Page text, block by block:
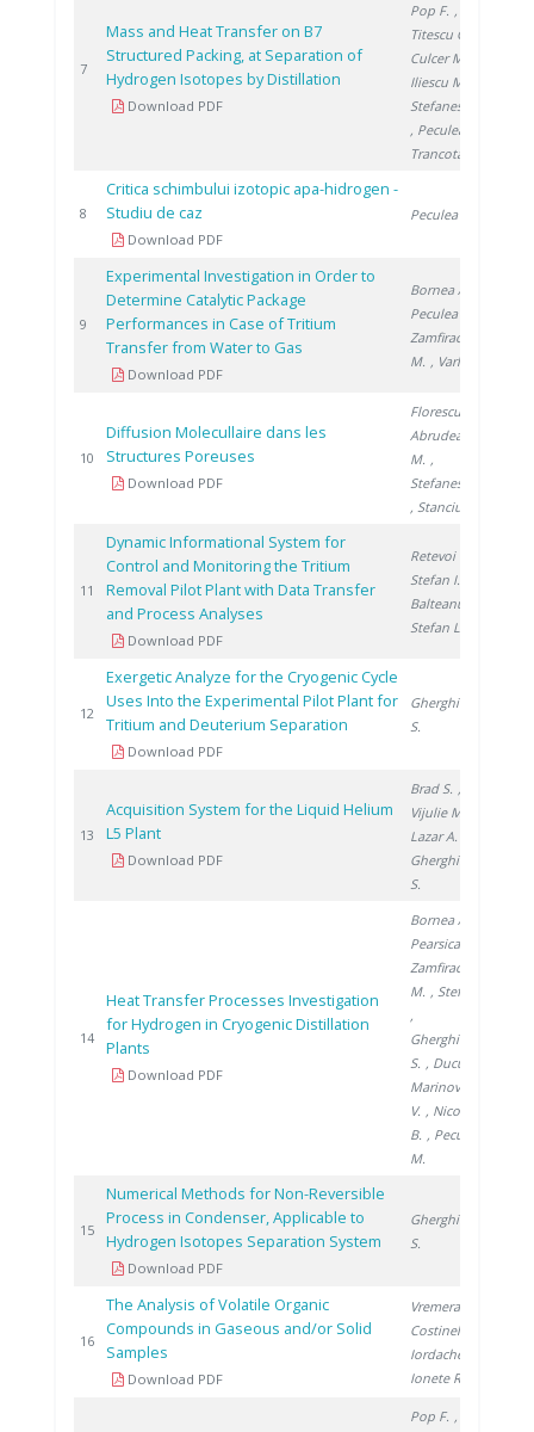
7
Mass and Heat Transfer on B7
Structured Packing, at Separation of
Hydrogen Isotopes by Distillation
Download PDF
Pop F. ,
Titescu G.
Culcer M.
Iliescu M.
Stefanescu I.
, Peculea M.
Trancota D.
8
Critica schimbului izotopic apa-hidrogen -
Studiu de caz
Download PDF
Peculea M.
9
Experimental Investigation in Order to
Determine Catalytic Package
Performances in Case of Tritium
Transfer from Water to Gas
Download PDF
Bornea A.
Peculea M.
Zamfirache
M. , Varlam C.
10
Diffusion Molecullaire dans les
Structures Poreuses
Download PDF
Florescu D.
Abrudeanu
M. ,
Stefanescu I.
, Stanciu V.
11
Dynamic Informational System for
Control and Monitoring the Tritium
Removal Pilot Plant with Data Transfer
and Process Analyses
Download PDF
Retevoi C.
Stefan I.
Balteanu O.
Stefan L.
12
Exergetic Analyze for the Cryogenic Cycle
Uses Into the Experimental Pilot Plant for
Tritium and Deuterium Separation
Download PDF
Gherghinescu
S.
13
Acquisition System for the Liquid Helium
L5 Plant
Download PDF
Brad S. ,
Vijulie M.
Lazar A.
Gherghinescu
S.
14
Heat Transfer Processes Investigation
for Hydrogen in Cryogenic Distillation
Plants
Download PDF
Bornea A.
Pearsica C.
Zamfirache
M. , Stefan I.
,
Gherghinescu
S. , Ducu C.
Marinovschi
V. , Nicolescu
B. , Peculea
M.
15
Numerical Methods for Non-Reversible
Process in Condenser, Applicable to
Hydrogen Isotopes Separation System
Download PDF
Gherghinescu
S.
16
The Analysis of Volatile Organic
Compounds in Gaseous and/or Solid
Samples
Download PDF
Vremera R.
Costinel D.
Iordache A.
Ionete R.
Pop F. ,